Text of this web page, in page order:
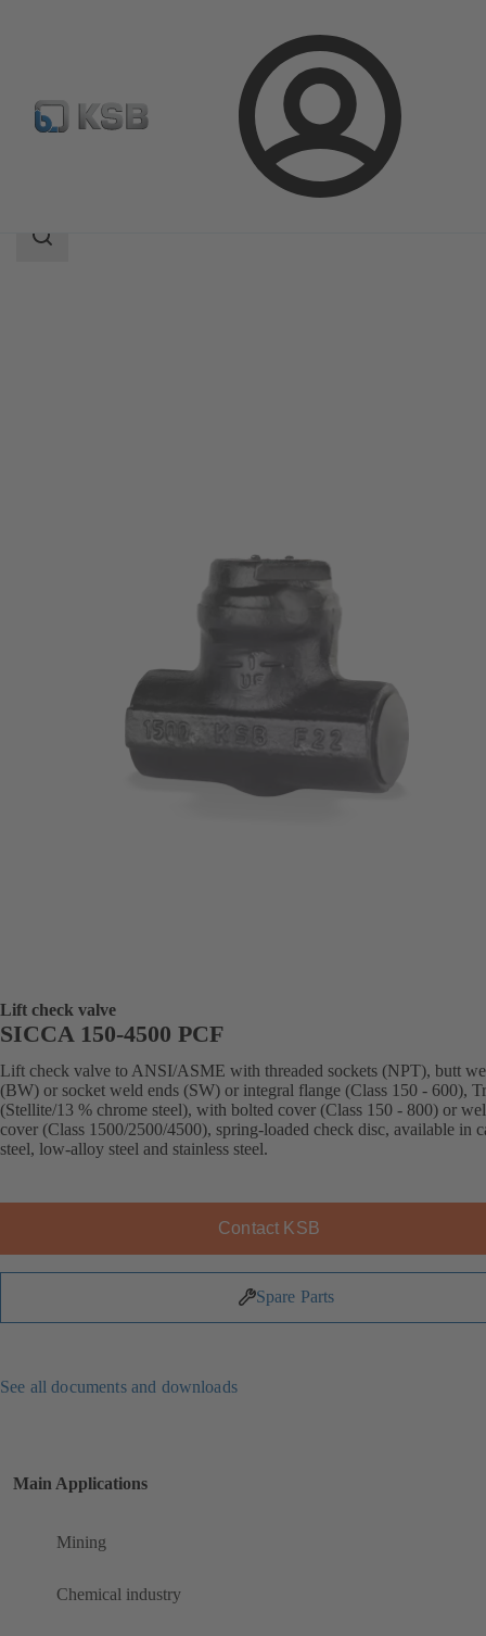
Login
Product Catalogue SICCA 150-4500 PCF
Search
Lift check valve
SICCA 150-4500 PCF
Lift check valve to ANSI/ASME with threaded sockets (NPT), butt
(BW) or socket weld ends (SW) or integral flange (Class 150 - 600),
(Stellite/13 % chrome steel), with bolted cover (Class 150 - 800) or
cover (Class 1500/2500/4500), spring-loaded check disc, available in
steel, low-alloy steel and stainless steel.
Contact KSB
Spare Parts
See all documents and downloads
Main Applications
Mining
Chemical industry